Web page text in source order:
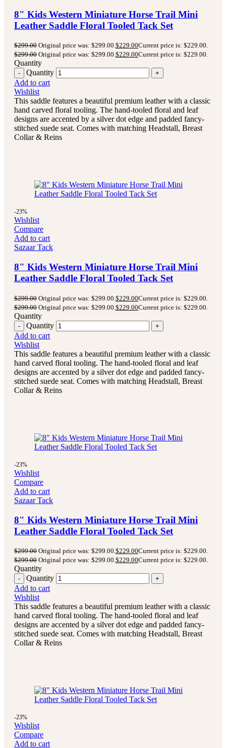
8" Kids Western Miniature Horse Trail Mini
Leather Saddle Floral Tooled Tack Set
$299.00 Original price was: $299.00.$229.00Current price is: $229.00.
$299.00 Original price was: $299.00.$229.00Current price is: $229.00.
Quantity
Quantity
Add to cart
Wishlist
This saddle features a beautiful premium leather with a classic
hand carved floral tooling. The hand-tooled floral and leaf
designs are accented by a silver dot edge and padded fancy-
stitched suede seat. Comes with matching Headstall, Breast
Collar & Reins
-23%
Wishlist
Compare
Add to cart
Sazaar Tack
8" Kids Western Miniature Horse Trail Mini
Leather Saddle Floral Tooled Tack Set
$299.00 Original price was: $299.00. $229.00Current price is: $229.00.
$299.00 Original price was: $299.00. $229.00Current price is: $229.00.
Quantity
Quantity
Add to cart
Wishlist
This saddle features a beautiful premium leather with a classic
hand carved floral tooling. The hand-tooled floral and leaf
designs are accented by a silver dot edge and padded fancy-
stitched suede seat. Comes with matching Headstall, Breast
Collar & Reins
-23%
Wishlist
Compare
Add to cart
Sazaar Tack
8" Kids Western Miniature Horse Trail Mini
Leather Saddle Floral Tooled Tack Set
$299.00 Original price was: $299.00.$229.00Current price is: $229.00.
$299.00 Original price was: $299.00.$229.00Current price is: $229.00.
Quantity
Quantity
Add to cart
Wishlist
This saddle features a beautiful premium leather with a classic
hand carved floral tooling. The hand-tooled floral and leaf
designs are accented by a silver dot edge and padded fancy-
stitched suede seat. Comes with matching Headstall, Breast
Collar & Reins
-23%
Wishlist
Compare
Add to cart